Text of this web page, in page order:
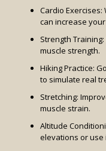
Cardio Exercises:
can increase
Strength
muscle strength.
Hiking Practice:
to simulate real
Stretching:
muscle strain.
Altitude
elevations or use